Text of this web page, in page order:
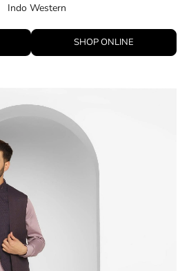
Indo Western
SHOP ONLINE